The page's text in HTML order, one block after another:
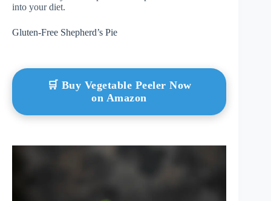
into your diet.
Gluten-Free Shepherd’s Pie
🛒 Buy Vegetable Peeler Now
on Amazon